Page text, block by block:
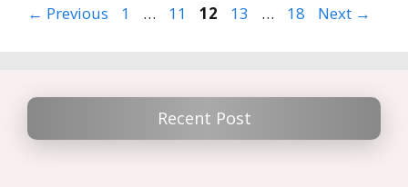
← Previous Page
1 … Page
11 Page
12 Page
13 … Page
18 Next →
Recent Post